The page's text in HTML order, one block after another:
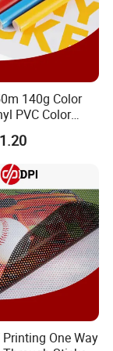
mass
shipment.
stop
140g Color
PVC Color
Plotter Vinyl
Color Vinyl
Vinyl Matte
Surface
Printing One Way